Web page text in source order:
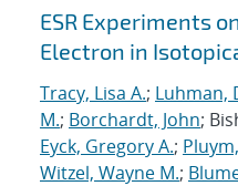
ESR Experiments
Electron in
Tracy, Lisa A.; Luhman,
M.; Borchardt, John;
Eyck, Gregory A.;
Witzel, Wayne M.;